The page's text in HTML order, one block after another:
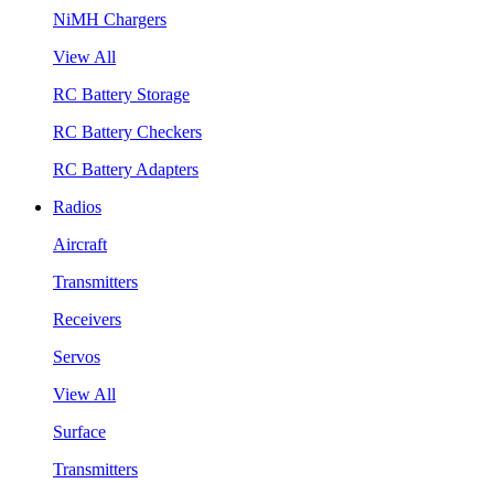
NiMH Chargers
View All
RC Battery Storage
RC Battery Checkers
RC Battery Adapters
Radios
Aircraft
Transmitters
Receivers
Servos
View All
Surface
Transmitters